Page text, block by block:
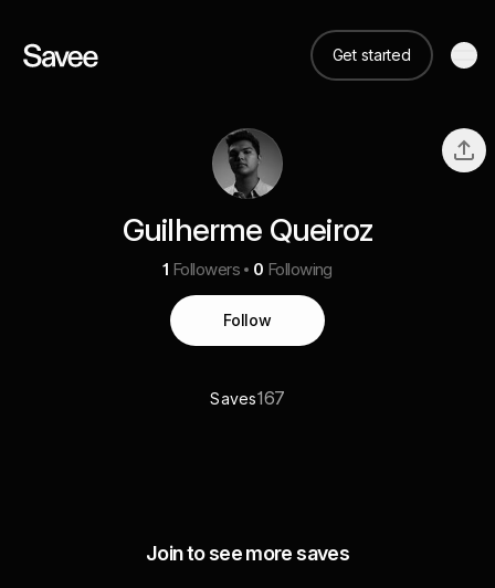
Get started
Guilherme Queiroz
1 Followers 0 Following
Follow
Saves167
Join to see more saves